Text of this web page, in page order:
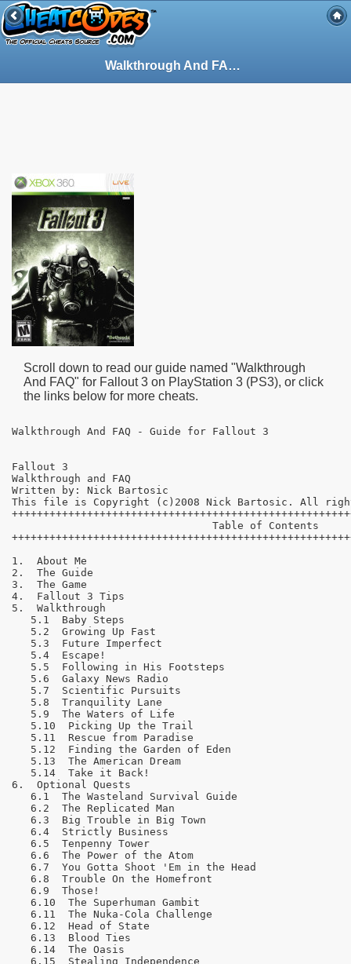
Walkthrough And FAQ - Guide for Fallout 3 on PlayStation 3 (PS3) (94880)
Scroll down to read our guide named "Walkthrough
And FAQ" for Fallout 3 on PlayStation 3 (PS3), or click
the links below for more cheats.
Walkthrough And FAQ - Guide for Fallout 3